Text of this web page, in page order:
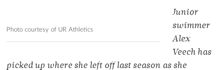
Photo courtesy of UR Athletics
Junior
swimmer
Alex
Veech has
picked up where she left off last season as she